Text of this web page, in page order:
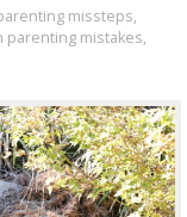
missteps,
parenting mistakes,